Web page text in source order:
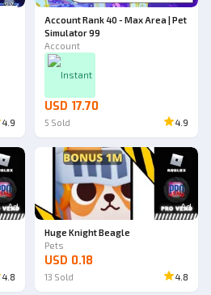
4.9
Account Rank 40 - Max Area | Pet
Simulator 99
Account
Instant
USD 17.70
5 Sold 4.9
Ad
4.8
Ad
Huge Knight Beagle
Pets
USD 0.18
13 Sold 4.8